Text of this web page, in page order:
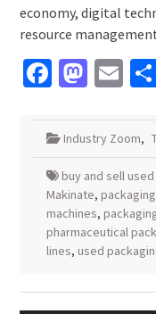
economy, digital
resource
Industry Zoom,
buy and sell
Makinate, packaging
machines,
pharmaceutical
lines, used